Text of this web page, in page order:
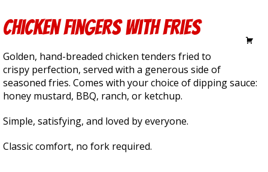
Chicken Fingers with Fries
Golden, hand-breaded chicken tenders fried to
crispy perfection, served with a generous side of
seasoned fries. Comes with your choice of dipping sauce:
honey mustard, BBQ, ranch, or ketchup.
Simple, satisfying, and loved by everyone.
Classic comfort, no fork required.